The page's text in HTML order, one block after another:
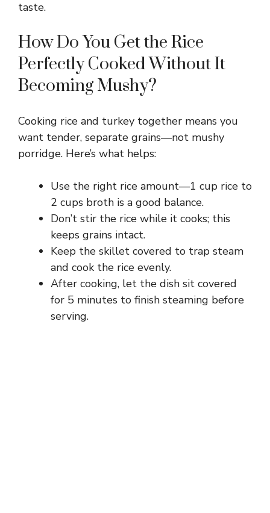
taste.
How Do You Get the Rice
Perfectly Cooked Without It
Becoming Mushy?
Cooking rice and turkey together means you
want tender, separate grains—not mushy
porridge. Here’s what helps:
Use the right rice amount—1 cup rice to
2 cups broth is a good balance.
Don’t stir the rice while it cooks; this
keeps grains intact.
Keep the skillet covered to trap steam
and cook the rice evenly.
After cooking, let the dish sit covered
for 5 minutes to finish steaming before
serving.